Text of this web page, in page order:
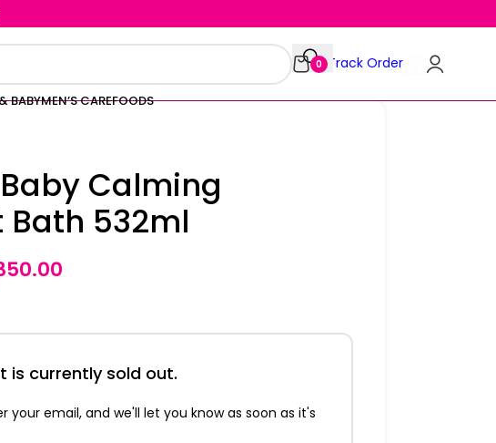
0 Track Order
BABYMEN’S CAREFOODS
Calming
532ml
is currently sold out.
your email, and we'll let you know as soon as it's